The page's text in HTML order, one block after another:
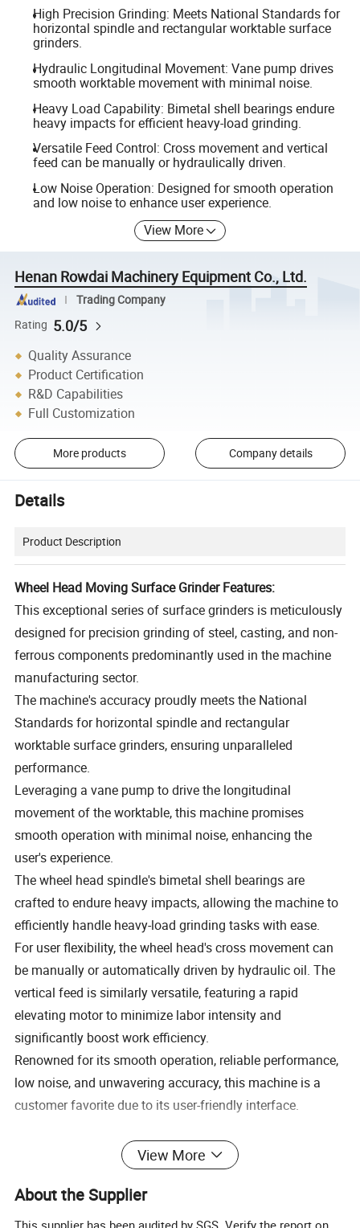
High Precision Grinding: Meets National Standards for
horizontal spindle and rectangular worktable surface
grinders.
Hydraulic Longitudinal Movement: Vane pump drives
smooth worktable movement with minimal noise.
Heavy Load Capability: Bimetal shell bearings endure
heavy impacts for efficient heavy-load grinding.
Versatile Feed Control: Cross movement and vertical
feed can be manually or hydraulically driven.
Low Noise Operation: Designed for smooth operation
and low noise to enhance user experience.
View More
Henan Rowdai Machinery Equipment Co., Ltd.
Trading Company
Rating 5.0/5
Quality Assurance
Product Certification
R&D Capabilities
Full Customization
More products Company details
Details
Product Description
Wheel Head Moving Surface Grinder Features:
This exceptional series of surface grinders is meticulously
designed for precision grinding of steel, casting, and non-
ferrous components predominantly used in the machine
manufacturing sector.
The machine's accuracy proudly meets the National
Standards for horizontal spindle and rectangular
worktable surface grinders, ensuring unparalleled
performance.
Leveraging a vane pump to drive the longitudinal
movement of the worktable, this machine promises
smooth operation with minimal noise, enhancing the
user's experience.
The wheel head spindle's bimetal shell bearings are
crafted to endure heavy impacts, allowing the machine to
efficiently handle heavy-load grinding tasks with ease.
For user flexibility, the wheel head's cross movement can
be manually or automatically driven by hydraulic oil. The
vertical feed is similarly versatile, featuring a rapid
elevating motor to minimize labor intensity and
significantly boost work efficiency.
Renowned for its smooth operation, reliable performance,
low noise, and unwavering accuracy, this machine is a
customer favorite due to its user-friendly interface.
M7132/M7140/M7150/M7163/M7180 Surface
Grinding Machine
View More
About the Supplier